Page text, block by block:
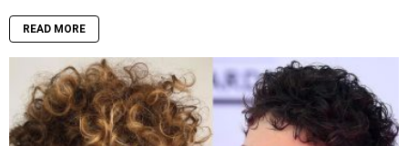
READ MORE